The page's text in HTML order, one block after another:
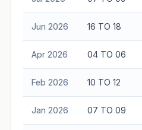
Jun 2026 16 TO 18
Apr 2026 04 TO 06
Feb 2026 10 TO 12
Jan 2026 07 TO 09